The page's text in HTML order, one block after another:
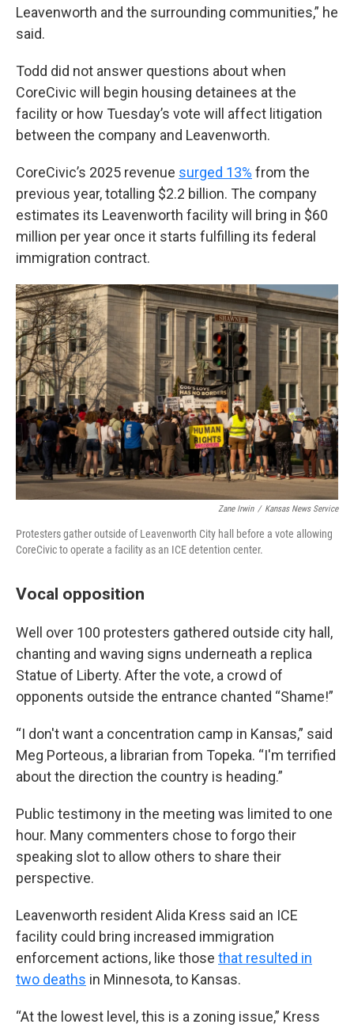
Leavenworth and the surrounding communities,” he
said.
Todd did not answer questions about when
CoreCivic will begin housing detainees at the
facility or how Tuesday’s vote will affect litigation
between the company and Leavenworth.
CoreCivic’s 2025 revenue surged 13% from the
previous year, totalling $2.2 billion. The company
estimates its Leavenworth facility will bring in $60
million per year once it starts fulfilling its federal
immigration contract.
Zane Irwin / Kansas News Service
Protesters gather outside of Leavenworth City hall before a vote allowing
CoreCivic to operate a facility as an ICE detention center.
Vocal opposition
Well over 100 protesters gathered outside city hall,
chanting and waving signs underneath a replica
Statue of Liberty. After the vote, a crowd of
opponents outside the entrance chanted “Shame!”
“I don't want a concentration camp in Kansas,” said
Meg Porteous, a librarian from Topeka. “I'm terrified
about the direction the country is heading.”
Public testimony in the meeting was limited to one
hour. Many commenters chose to forgo their
speaking slot to allow others to share their
perspective.
Leavenworth resident Alida Kress said an ICE
facility could bring increased immigration
enforcement actions, like those that resulted in
two deaths in Minnesota, to Kansas.
“At the lowest level, this is a zoning issue,” Kress